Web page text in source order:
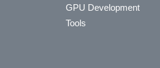
GPU Development
Tools